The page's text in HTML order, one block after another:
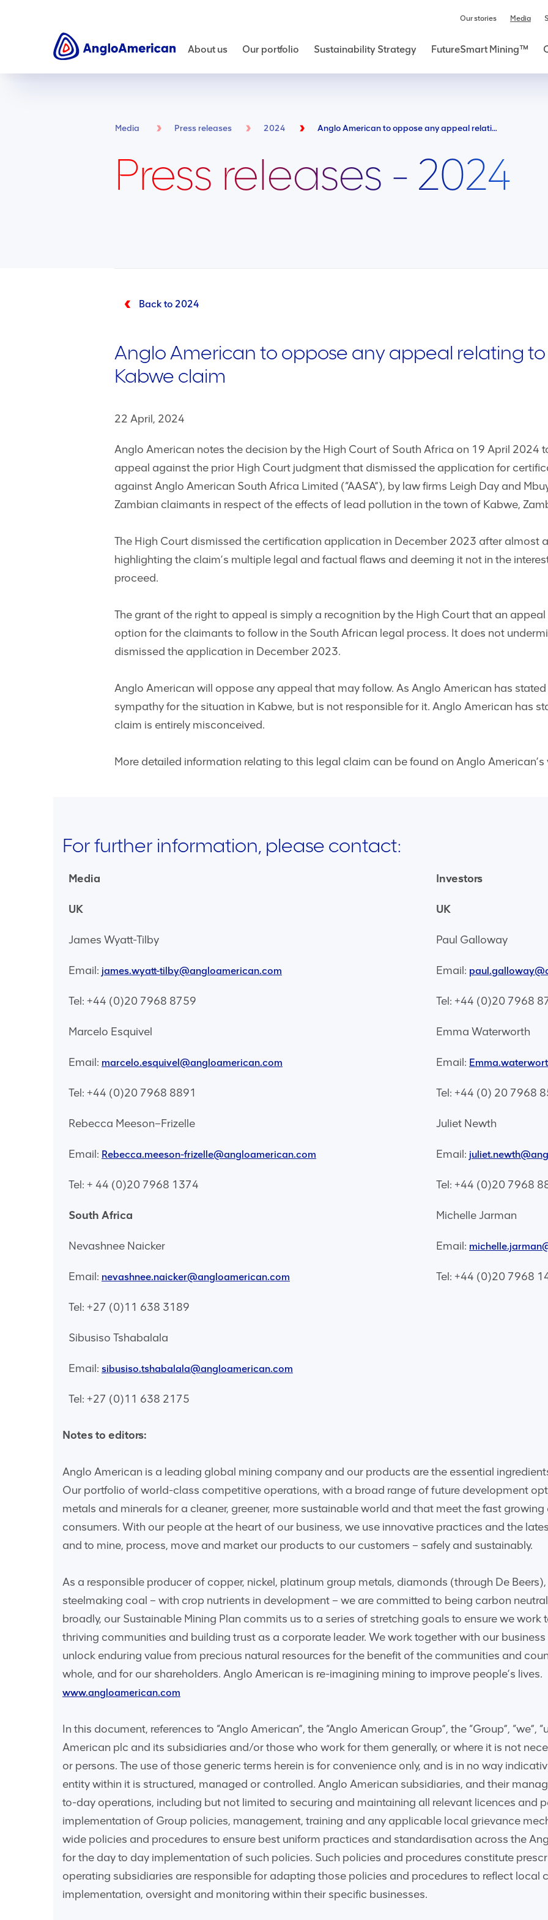
Our stories Media
About us Our portfolio Sustainability Strategy FutureSmart Mining™
Press releases - 2024
Media Press releases 2024 Anglo American to oppose any appeal relating to misconceived Kabwe claim
Back to 2024
Anglo American to oppose any appeal relating
Kabwe claim
22 April, 2024
Anglo American notes the decision by the High Court of South Africa on 19 April 2024
appeal against the prior High Court judgment that dismissed the application for
against Anglo American South Africa Limited (“AASA”), by law firms Leigh Day and
Zambian claimants in respect of the effects of lead pollution in the town of Kabwe,
The High Court dismissed the certification application in December 2023 after almost
highlighting the claim’s multiple legal and factual flaws and deeming it not in the
proceed.
The grant of the right to appeal is simply a recognition by the High Court that an
option for the claimants to follow in the South African legal process. It does not
dismissed the application in December 2023.
Anglo American will oppose any appeal that may follow. As Anglo American has
sympathy for the situation in Kabwe, but is not responsible for it. Anglo American has
claim is entirely misconceived.
More detailed information relating to this legal claim can be found on Anglo
For further information, please contact:
Media Investors
UK UK
James Wyatt-Tilby Paul Galloway
Email: james.wyatt-tilby@angloamerican.com Email:
Tel: +44 (0)20 7968 8759 Tel: +44 (0)20 7968
Marcelo Esquivel Emma Waterworth
Email: marcelo.esquivel@angloamerican.com Email:
Tel: +44 (0)20 7968 8891 Tel: +44 (0) 20 7968
Rebecca Meeson–Frizelle Juliet Newth
Email: Rebecca.meeson-frizelle@angloamerican.com Email:
Tel: + 44 (0)20 7968 1374 Tel: +44 (0)20 7968
South Africa Michelle Jarman
Nevashnee Naicker Email:
Email: nevashnee.naicker@angloamerican.com Tel: +44 (0)20 7968
Tel: +27 (0)11 638 3189
Sibusiso Tshabalala
Email: sibusiso.tshabalala@angloamerican.com
Tel: +27 (0)11 638 2175
Notes to editors:
Anglo American is a leading global mining company and our products are the essential
Our portfolio of world-class competitive operations, with a broad range of future development
metals and minerals for a cleaner, greener, more sustainable world and that meet the fast
consumers. With our people at the heart of our business, we use innovative practices and the
and to mine, process, move and market our products to our customers – safely and sustainably.
As a responsible producer of copper, nickel, platinum group metals, diamonds (through De
steelmaking coal – with crop nutrients in development – we are committed to being carbon
broadly, our Sustainable Mining Plan commits us to a series of stretching goals to ensure we
thriving communities and building trust as a corporate leader. We work together with our
unlock enduring value from precious natural resources for the benefit of the communities and
whole, and for our shareholders. Anglo American is re-imagining mining to improve people’s lives.
www.angloamerican.com
In this document, references to “Anglo American”, the “Anglo American Group”, the “Group”, “we”,
American plc and its subsidiaries and/or those who work for them generally, or where it is not
or persons. The use of those generic terms herein is for convenience only, and is in no way
entity within it is structured, managed or controlled. Anglo American subsidiaries, and their
to-day operations, including but not limited to securing and maintaining all relevant licences and
implementation of Group policies, management, training and any applicable local grievance
wide policies and procedures to ensure best uniform practices and standardisation across the
for the day to day implementation of such policies. Such policies and procedures constitute
operating subsidiaries are responsible for adapting those policies and procedures to reflect local
implementation, oversight and monitoring within their specific businesses.